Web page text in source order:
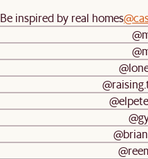
Be inspired by real homes